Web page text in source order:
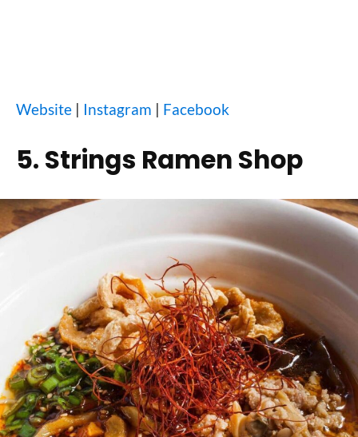
Website | Instagram | Facebook
5. Strings Ramen Shop